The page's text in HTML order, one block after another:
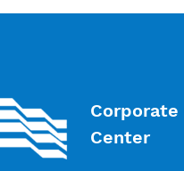
Corporate
Center